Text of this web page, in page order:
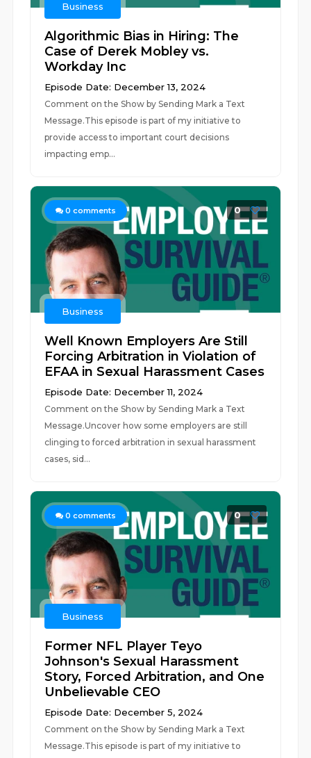
Business
Algorithmic Bias in Hiring: The
Case of Derek Mobley vs.
Workday Inc
Episode Date: December 13, 2024
Comment on the Show by Sending Mark a Text
Message.This episode is part of my initiative to
provide access to important court decisions
impacting emp...
0 comments 0
Business
Well Known Employers Are Still
Forcing Arbitration in Violation of
EFAA in Sexual Harassment Cases
Episode Date: December 11, 2024
Comment on the Show by Sending Mark a Text
Message.Uncover how some employers are still
clinging to forced arbitration in sexual harassment
cases, sid...
0 comments 0
Business
Former NFL Player Teyo
Johnson's Sexual Harassment
Story, Forced Arbitration, and One
Unbelievable CEO
Episode Date: December 5, 2024
Comment on the Show by Sending Mark a Text
Message.This episode is part of my initiative to